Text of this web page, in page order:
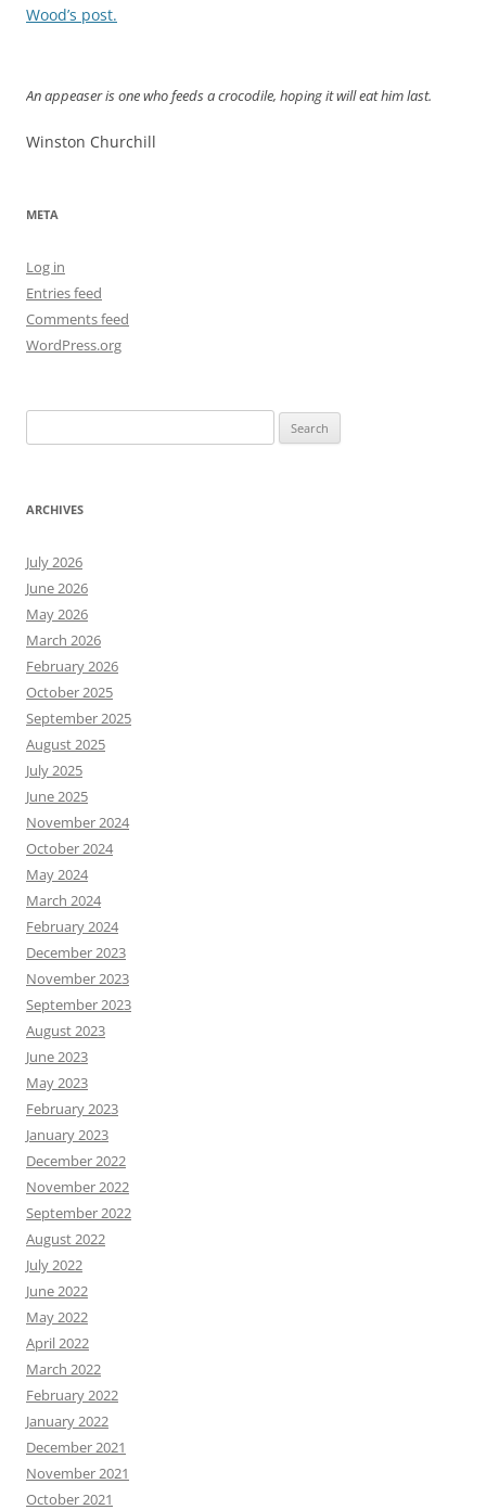
navigation
Wood’s post.
An appeaser is one who feeds a crocodile, hoping it will eat him last.
Winston Churchill
META
Log in
Entries feed
Comments feed
WordPress.org
for:
ARCHIVES
July 2026
June 2026
May 2026
March 2026
February 2026
October 2025
September 2025
August 2025
July 2025
June 2025
November 2024
October 2024
May 2024
March 2024
February 2024
December 2023
November 2023
September 2023
August 2023
June 2023
May 2023
February 2023
January 2023
December 2022
November 2022
September 2022
August 2022
July 2022
June 2022
May 2022
April 2022
March 2022
February 2022
January 2022
December 2021
November 2021
October 2021